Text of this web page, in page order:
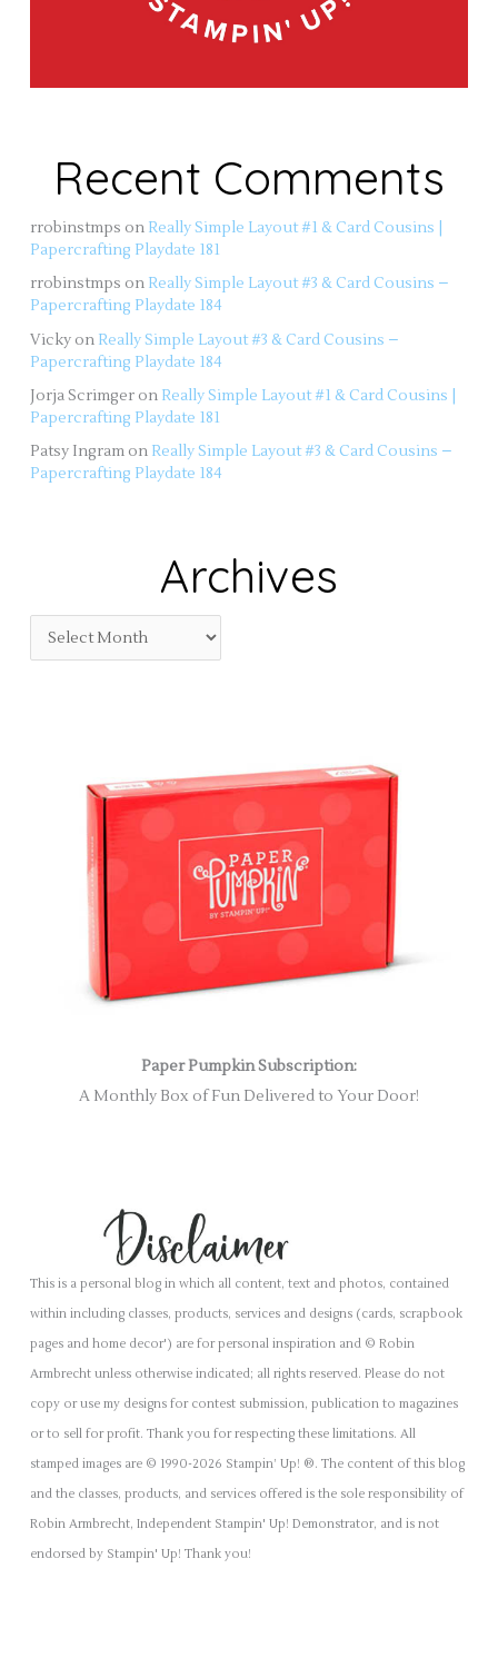
Recent Comments
rrobinstmps on Really Simple Layout #1 & Card Cousins |
Papercrafting Playdate 181
rrobinstmps on Really Simple Layout #3 & Card Cousins –
Papercrafting Playdate 184
Vicky on Really Simple Layout #3 & Card Cousins –
Papercrafting Playdate 184
Jorja Scrimger on Really Simple Layout #1 & Card Cousins |
Papercrafting Playdate 181
Patsy Ingram on Really Simple Layout #3 & Card Cousins –
Papercrafting Playdate 184
Archives
Paper Pumpkin Subscription:
A Monthly Box of Fun Delivered to Your Door!
This is a personal blog in which all content, text and photos, contained
within including classes, products, services and designs (cards, scrapbook
pages and home decor') are for personal inspiration and © Robin
Armbrecht unless otherwise indicated; all rights reserved. Please do not
copy or use my designs for contest submission, publication to magazines
or to sell for profit. Thank you for respecting these limitations. All
stamped images are © 1990-2026 Stampin’ Up! ®. The content of this blog
and the classes, products, and services offered is the sole responsibility of
Robin Armbrecht, Independent Stampin' Up! Demonstrator, and is not
endorsed by Stampin' Up! Thank you!